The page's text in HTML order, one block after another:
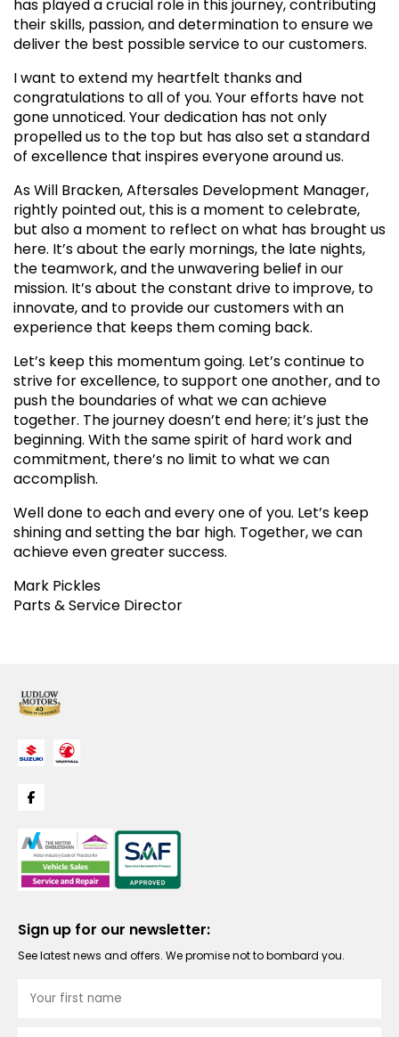
has played a crucial role in this journey, contributing
their skills, passion, and determination to ensure we
deliver the best possible service to our customers.
I want to extend my heartfelt thanks and
congratulations to all of you. Your efforts have not
gone unnoticed. Your dedication has not only
propelled us to the top but has also set a standard
of excellence that inspires everyone around us.
As Will Bracken, Aftersales Development Manager,
rightly pointed out, this is a moment to celebrate,
but also a moment to reflect on what has brought us
here. It’s about the early mornings, the late nights,
the teamwork, and the unwavering belief in our
mission. It’s about the constant drive to improve, to
innovate, and to provide our customers with an
experience that keeps them coming back.
Let’s keep this momentum going. Let’s continue to
strive for excellence, to support one another, and to
push the boundaries of what we can achieve
together. The journey doesn’t end here; it’s just the
beginning. With the same spirit of hard work and
commitment, there’s no limit to what we can
accomplish.
Well done to each and every one of you. Let’s keep
shining and setting the bar high. Together, we can
achieve even greater success.
Mark Pickles
Parts & Service Director
Sign up for our newsletter:
See latest news and offers. We promise not to bombard you.